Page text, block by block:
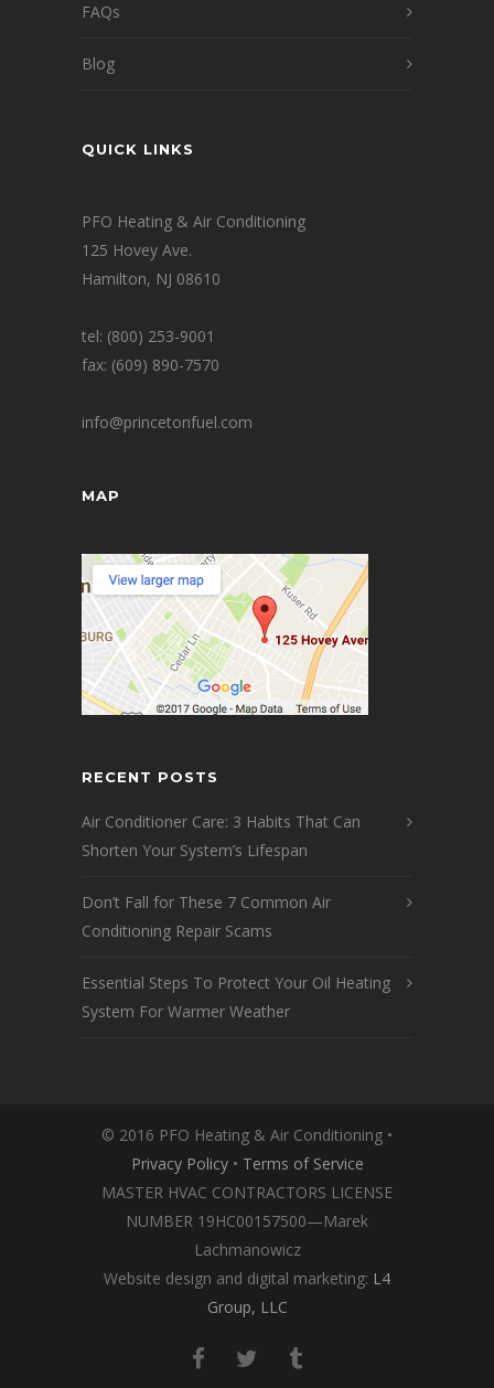
FAQs
Blog
QUICK LINKS
PFO Heating & Air Conditioning
125 Hovey Ave.
Hamilton, NJ 08610
tel: (800) 253-9001
fax: (609) 890-7570
info@princetonfuel.com
MAP
RECENT POSTS
Air Conditioner Care: 3 Habits That Can
Shorten Your System’s Lifespan
Don’t Fall for These 7 Common Air
Conditioning Repair Scams
Essential Steps To Protect Your Oil Heating
System For Warmer Weather
© 2016 PFO Heating & Air Conditioning •
Privacy Policy• Terms of Service
MASTER HVAC CONTRACTORS LICENSE
NUMBER 19HC00157500—Marek
Lachmanowicz
Website design and digital marketing: L4
Group, LLC